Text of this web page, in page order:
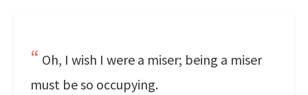
Oh, I wish I were a miser; being a miser
must be so occupying.